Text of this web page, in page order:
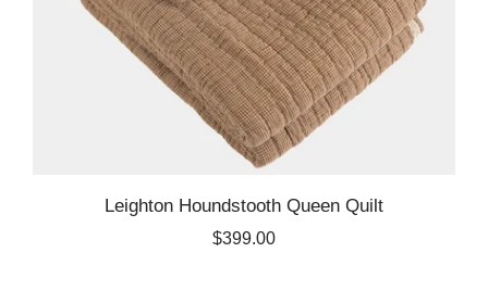
Leighton Houndstooth Queen Quilt
$399.00